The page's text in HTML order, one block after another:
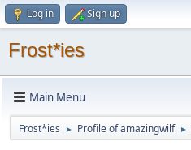
Log in Sign up
Frost*ies
Main Menu
Frost*ies ► Profile of amazingwilf ►